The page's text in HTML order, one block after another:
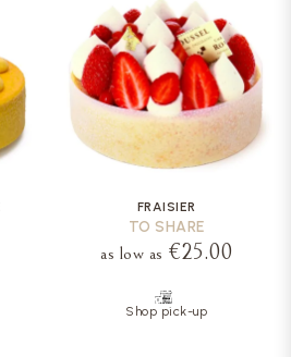
FRAISIER
TO SHARE
as low as €25.00
Shop pick-up